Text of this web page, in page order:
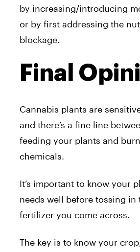
by increasing/introducing
or by first addressing the
blockage.
Final
Cannabis plants are
and there’s a fine line
feeding your plants and
chemicals.
It’s important to know your
needs well before tossing in
fertilizer you come across.
The key is to know your